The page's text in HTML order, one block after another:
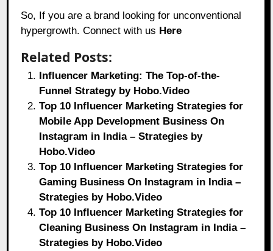
So, If you are a brand looking for unconventional
hypergrowth. Connect with us Here
Related Posts:
Influencer Marketing: The Top-of-the-
Funnel Strategy by Hobo.Video
Top 10 Influencer Marketing Strategies for
Mobile App Development Business On
Instagram in India – Strategies by
Hobo.Video
Top 10 Influencer Marketing Strategies for
Gaming Business On Instagram in India –
Strategies by Hobo.Video
Top 10 Influencer Marketing Strategies for
Cleaning Business On Instagram in India –
Strategies by Hobo.Video